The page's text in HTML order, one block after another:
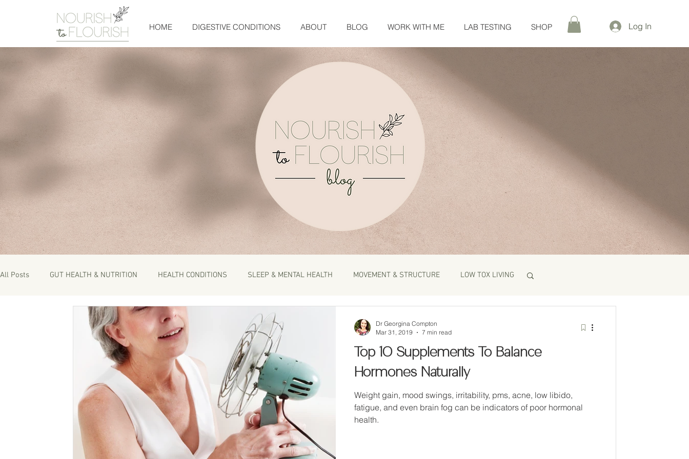
HOME DIGESTIVE CONDITIONS ABOUT BLOG WORK WITH ME LAB TESTING SHOP Log In
All Posts GUT HEALTH & NUTRITION HEALTH CONDITIONS SLEEP & MENTAL HEALTH MOVEMENT & STRUCTURE LOW TOX LIVING
Top 10 Supplements To Balance
Hormones Naturally
Weight gain, mood swings, irritability, pms, acne, low libido,
fatigue, and even brain fog can be indicators of poor hormonal
health.
Dr Georgina Compton
Mar 31, 2019
7 min read